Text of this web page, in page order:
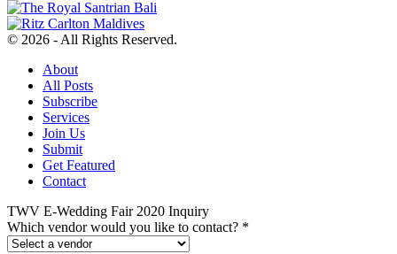
© 2026 - All Rights Reserved.
About
All Posts
Subscribe
Services
Join Us
Submit
Get Featured
Contact
TWV E-Wedding Fair 2020 Inquiry
Which vendor would you like to contact? *